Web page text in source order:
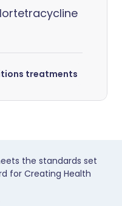
treatments
the standards set
for Creating Health